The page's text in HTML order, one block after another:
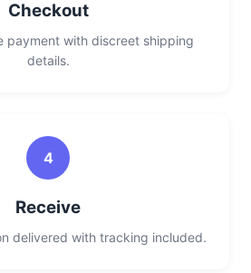
Checkout
payment with discreet shipping
details.
4
Receive
delivered with tracking included.